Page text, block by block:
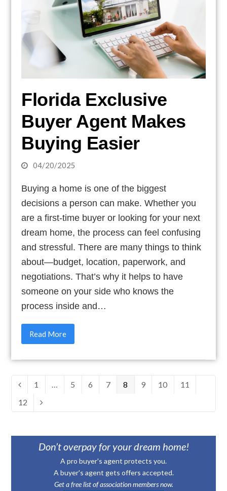
Florida Exclusive
Buyer Agent Makes
Buying Easier
04/20/2025
Buying a home is one of the biggest
decisions a person can make. Whether you
are a first-time buyer or looking for your next
dream home, the process can feel confusing
and stressful. There are many things to think
about—budget, location, paperwork, and
negotiations. That’s why it helps to have
someone on your side who knows the
process inside and…
Read More
Previous
Page
1 Page
5 Page
6 Page
7 Page
8 Page
9 Page
10 Page
11
Page
12
Don’t overpay for your dream home!
A pro buyer's agent protects you.
A buyer's agent gets offers accepted.
Get a free list of association members now.